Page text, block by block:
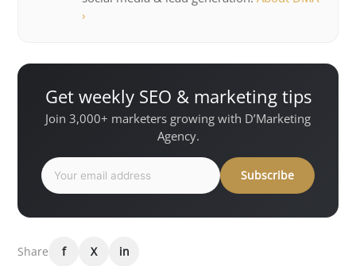
›
Get weekly SEO & marketing tips
Join 3,000+ marketers growing with D’Marketing
Agency.
Subscribe
Share f X in